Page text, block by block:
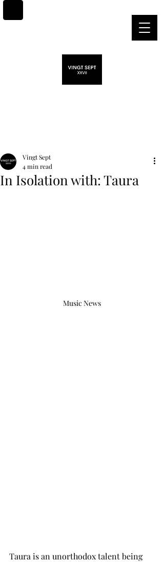
In Isolation with: Taura
Vingt Sept
4 min read
Music News
Taura is an unorthodox talent being